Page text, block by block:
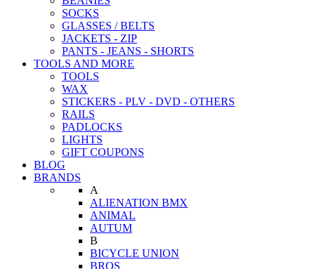
SOCKS
GLASSES / BELTS
JACKETS - ZIP
PANTS - JEANS - SHORTS
TOOLS AND MORE
TOOLS
WAX
STICKERS - PLV - DVD - OTHERS
RAILS
PADLOCKS
LIGHTS
GIFT COUPONS
BLOG
BRANDS
A
ALIENATION BMX
ANIMAL
AUTUM
B
BICYCLE UNION
BROS